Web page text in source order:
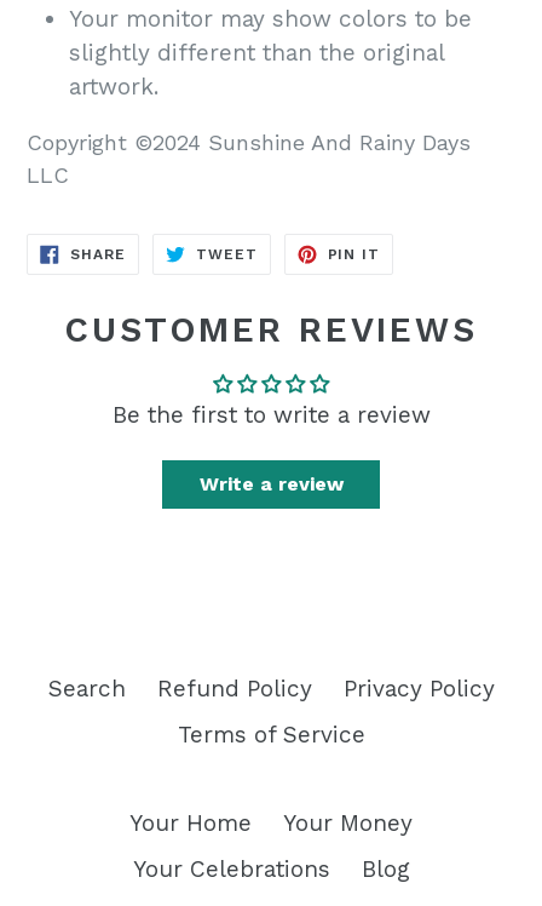
Your monitor may show colors to be
slightly different than the original
artwork.
Copyright ©2024 Sunshine And Rainy Days
LLC
SHARE SHARE
TWEET TWEET
PIN IT
CUSTOMER REVIEWS
Be the first to write a review
Write a review
Search Refund Policy
Privacy Policy
Terms of Service
Your Home
Your Money
Your Celebrations
Blog